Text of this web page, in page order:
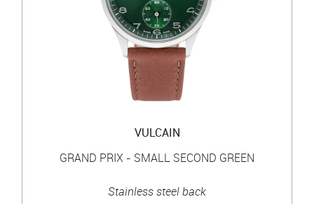
VULCAIN
GRAND PRIX - SMALL SECOND GREEN
Stainless steel back